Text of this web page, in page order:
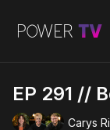
EP 291 //
Carys